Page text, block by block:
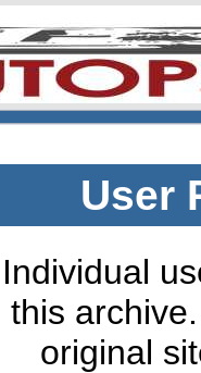
User
Individual
this
original